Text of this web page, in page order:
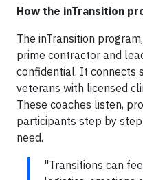
How the inTransition
The inTransition
prime contractor and
confidential. It connects
veterans with licensed
These coaches listen,
participants step by
need.
"Transitions can